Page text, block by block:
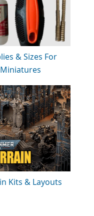
& Sizes For
Kits & Layouts